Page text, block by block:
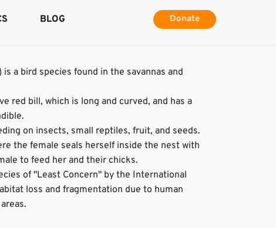
BLOG Donate
a bird species found in the savannas and
red bill, which is long and curved, and has a
on insects, small reptiles, fruit, and seeds.
the female seals herself inside the nest with
to feed her and their chicks.
of "Least Concern" by the International
loss and fragmentation due to human